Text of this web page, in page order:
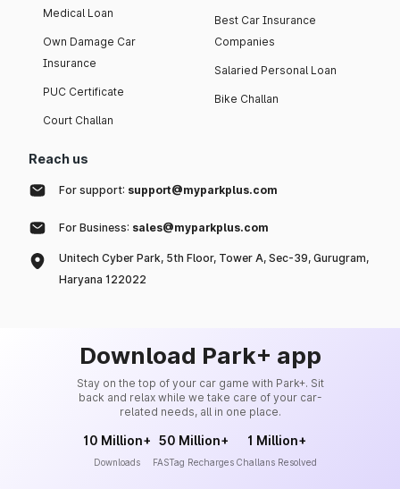
Medical Loan
Own Damage Car
Insurance
PUC Certificate
Court Challan
Best Car Insurance
Companies
Salaried Personal Loan
Bike Challan
Reach us
For support: support@myparkplus.com
For Business: sales@myparkplus.com
Unitech Cyber Park, 5th Floor, Tower A, Sec-39, Gurugram,
Haryana 122022
Download Park+ app
Stay on the top of your car game with Park+. Sit
back and relax while we take care of your car-
related needs, all in one place.
10 Million+
Downloads
50 Million+
FASTag Recharges
1 Million+
Challans Resolved